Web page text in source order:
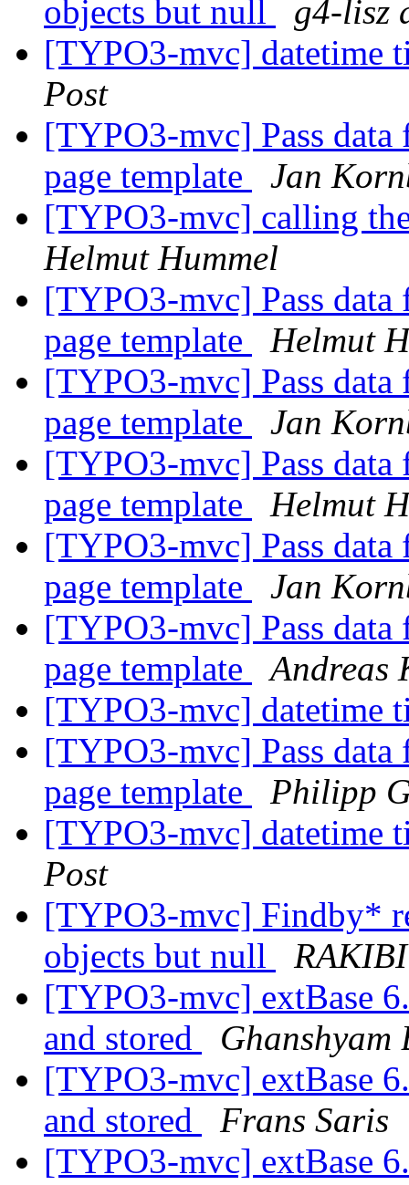
objects but null
g4-lisz
[TYPO3-mvc] datetime
Post
[TYPO3-mvc] Pass
page template
Jan
[TYPO3-mvc] calling
Helmut Hummel
[TYPO3-mvc] Pass
page template
Helmut
[TYPO3-mvc] Pass
page template
Jan
[TYPO3-mvc] Pass
page template
Helmut
[TYPO3-mvc] Pass
page template
Jan
[TYPO3-mvc] Pass
page template
Andreas
[TYPO3-mvc] datetime
[TYPO3-mvc] Pass
page template
Philipp
[TYPO3-mvc] datetime
Post
[TYPO3-mvc] Findby*
objects but null
[TYPO3-mvc] extBase
and stored
Ghanshyam
[TYPO3-mvc] extBase
and stored
Frans Saris
[TYPO3-mvc] extBase